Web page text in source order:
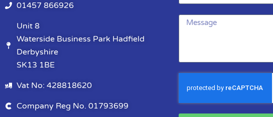
01457 866926
Unit 8
Waterside Business Park Hadfield
Derbyshire
SK13 1BE
Vat No: 428818620
Company Reg No. 01793699